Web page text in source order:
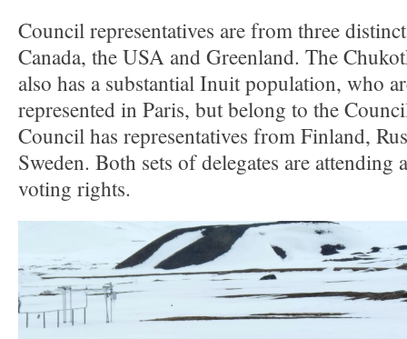
Council representatives are from three
Canada, the USA and Greenland. The
also has a substantial Inuit population, who
represented in Paris, but belong to the
Council has representatives from Finland,
Sweden. Both sets of delegates are attending
voting rights.